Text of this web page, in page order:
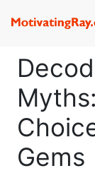
Gems